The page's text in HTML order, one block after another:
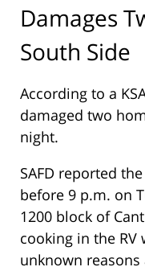
Damages
South Side
According to a
damaged two
night.
SAFD reported
before 9 p.m. on
1200 block of
cooking in the
unknown reasons